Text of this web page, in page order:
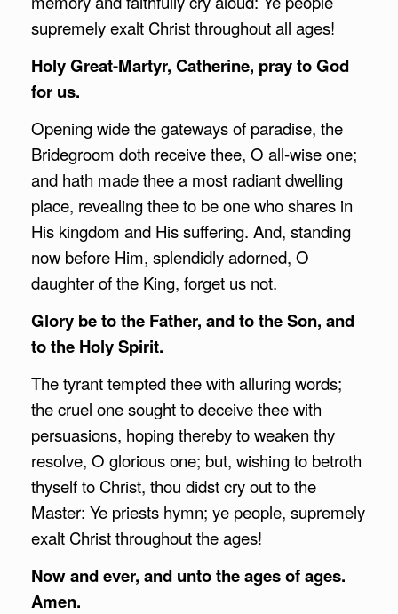
supremely exalt Christ throughout all ages!
Holy Great-Martyr, Catherine, pray to God
for us.
Opening wide the gateways of paradise, the
Bridegroom doth receive thee, O all-wise one;
and hath made thee a most radiant dwelling
place, revealing thee to be one who shares in
His kingdom and His suffering. And, standing
now before Him, splendidly adorned, O
daughter of the King, forget us not.
Glory be to the Father, and to the Son, and
to the Holy Spirit.
The tyrant tempted thee with alluring words;
the cruel one sought to deceive thee with
persuasions, hoping thereby to weaken thy
resolve, O glorious one; but, wishing to betroth
thyself to Christ, thou didst cry out to the
Master: Ye priests hymn; ye people, supremely
exalt Christ throughout the ages!
Now and ever, and unto the ages of ages.
Amen.